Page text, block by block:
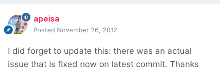
apeisa
Posted November 26, 2012
I did forget to update this: there was an actual
issue that is fixed now on latest commit. Thanks